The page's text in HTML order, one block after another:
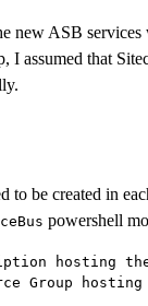
new ASB
I assumed that
to be created in
powershell
hosting the
Group hosting